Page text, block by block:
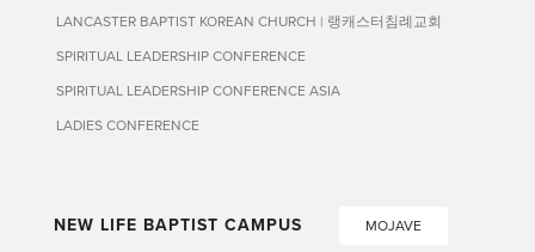
LANCASTER BAPTIST KOREAN CHURCH | 랭캐스터침례교회
SPIRITUAL LEADERSHIP CONFERENCE
SPIRITUAL LEADERSHIP CONFERENCE ASIA
LADIES CONFERENCE
NEW LIFE BAPTIST CAMPUS MOJAVE